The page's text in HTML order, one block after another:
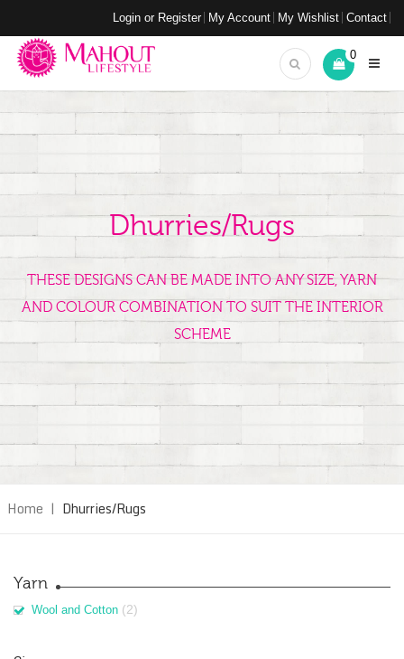
Login or Register My Account My Wishlist Contact
0
Dhurries/Rugs
THESE DESIGNS CAN BE MADE INTO ANY SIZE, YARN
AND COLOUR COMBINATION TO SUIT THE INTERIOR
SCHEME
Home | Dhurries/Rugs
Yarn
Wool and Cotton (2)